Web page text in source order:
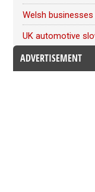
Welsh
UK automotive
ADVERTISEMENT